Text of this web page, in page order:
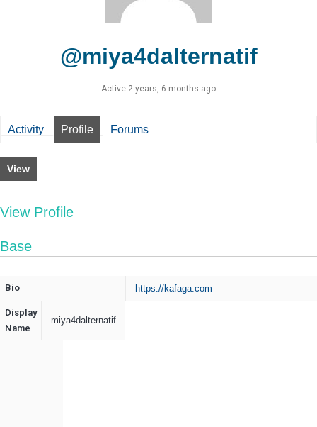
@miya4dalternatif
Active 2 years, 6 months ago
Activity Profile Forums
View
View Profile
Base
Bio https://kafaga.com
Display
Name
miya4dalternatif